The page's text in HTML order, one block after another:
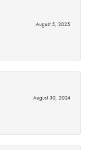
August 5, 2025
August 30, 2024